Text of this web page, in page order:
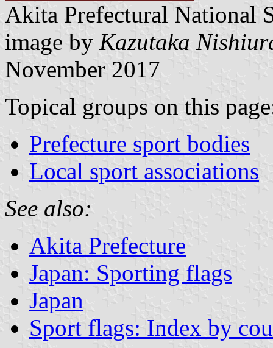
Akita Prefectural National
image by Kazutaka
November 2017
Topical groups on this
Prefecture sport bodies
Local sport associations
See also:
Akita Prefecture
Japan: Sporting flags
Japan
Sport flags: Index by